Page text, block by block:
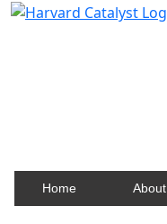
Home About